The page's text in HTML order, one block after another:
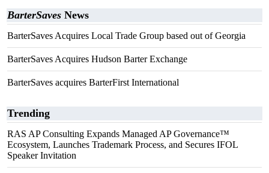
BarterSaves News
BarterSaves Acquires Local Trade Group based out of Georgia
BarterSaves Acquires Hudson Barter Exchange
BarterSaves acquires BarterFirst International
Trending
RAS AP Consulting Expands Managed AP Governance™
Ecosystem, Launches Trademark Process, and Secures IFOL
Speaker Invitation